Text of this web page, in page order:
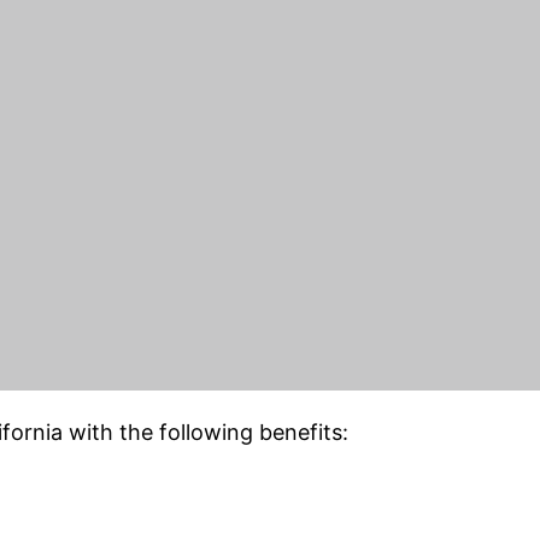
clipping path, background
or want to make your images more glamorous
Also, we are vastly experienced
with the following benefits: